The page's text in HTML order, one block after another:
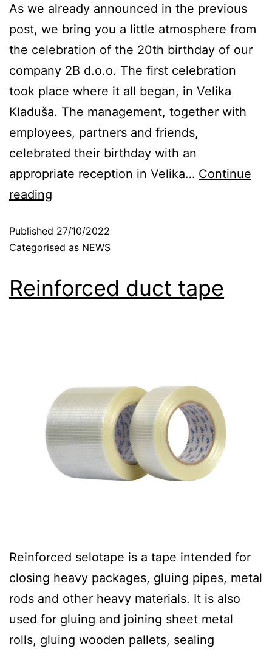
As we already announced in the previous
post, we bring you a little atmosphere from
the celebration of the 20th birthday of our
company 2B d.o.o. The first celebration
took place where it all began, in Velika
Kladuša. The management, together with
employees, partners and friends,
celebrated their birthday with an
appropriate reception in Velika… Continue
reading
Published 27/10/2022
Categorised as NEWS
Reinforced duct tape
Reinforced selotape is a tape intended for
closing heavy packages, gluing pipes, metal
rods and other heavy materials. It is also
used for gluing and joining sheet metal
rolls, gluing wooden pallets, sealing